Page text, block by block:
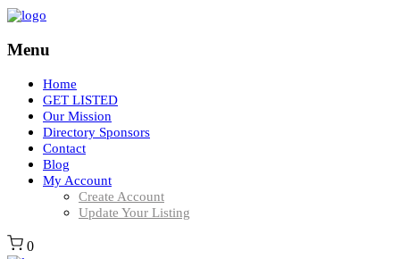
Menu
Home
GET LISTED
Our Mission
Directory Sponsors
Contact
Blog
My Account
Create Account
Update Your Listing
0